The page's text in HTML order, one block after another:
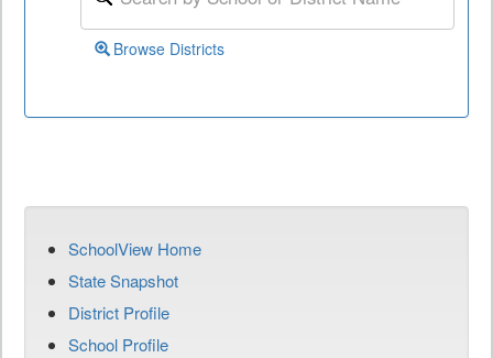
Browse Districts
SchoolView Home
State Snapshot
District Profile
School Profile